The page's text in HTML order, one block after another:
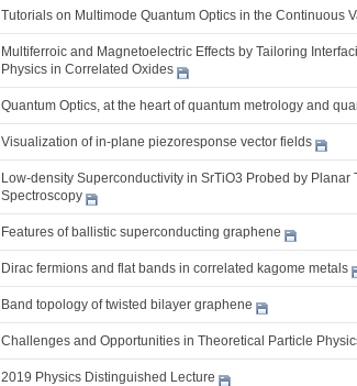
Tutorials on Multimode Quantum Optics in the Continuous
Multiferroic and Magnetoelectric Effects by Tailoring
Physics in Correlated Oxides
Quantum Optics, at the heart of quantum metrology and
Visualization of in-plane piezoresponse vector fields
Low-density Superconductivity in SrTiO3 Probed by Planar
Spectroscopy
Features of ballistic superconducting graphene
Dirac fermions and flat bands in correlated kagome metals
Band topology of twisted bilayer graphene
Challenges and Opportunities in Theoretical Particle
2019 Physics Distinguished Lecture